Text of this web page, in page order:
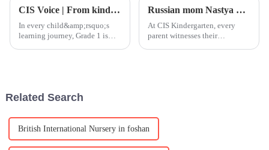
around this time of year, many
people across Canadian streets
and
CIS Voice | From kindergarten to primary school, we help children take this crucial step!
In every child&amp;rsquo;s
learning journey, Grade 1 is
Russian mom Nastya witnesses her daughter from &quot;timidity&quot; to &quot;self-confidence&quot;
At CIS Kindergarten, every
parent witnesses their
Related Search
British International Nursery in foshan